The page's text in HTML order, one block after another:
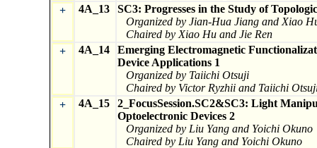
+
4A_13
SC3: Progresses in the Study of
Organized by Jian-Hua Jiang and Xiao
Chaired by Xiao Hu and Jie Ren
+
4A_14
Emerging Electromagnetic
Device Applications 1
Organized by Taiichi Otsuji
Chaired by Victor Ryzhii and Taiichi
+
4A_15
2_FocusSession.SC2&SC3: Light
Optoelectronic Devices 2
Organized by Liu Yang and Yoichi Okuno
Chaired by Liu Yang and Yoichi Okuno